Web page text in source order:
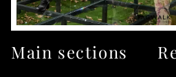
Main sections